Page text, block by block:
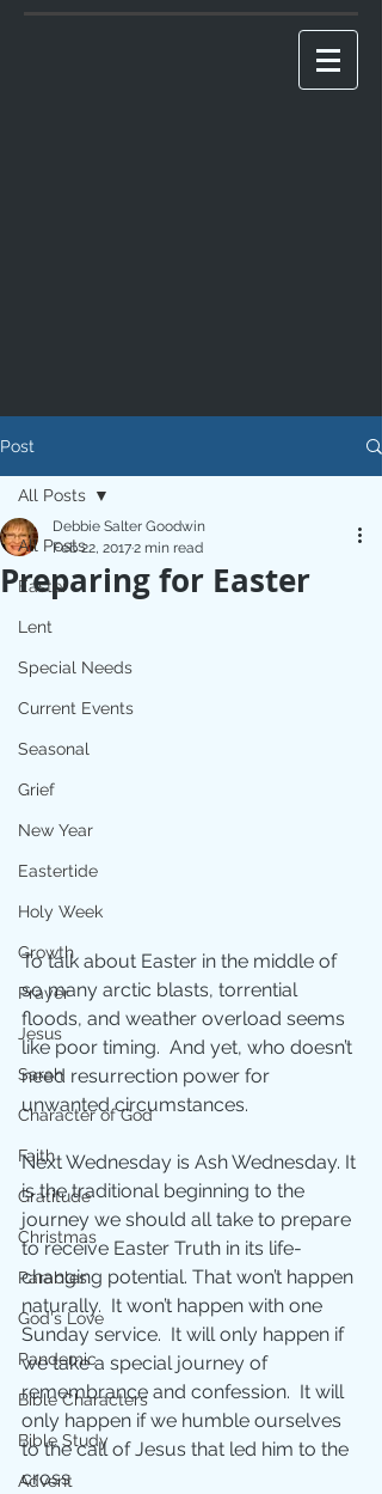
Post
All Posts
Easter
Lent
Special Needs
Current Events
Seasonal
Grief
New Year
Eastertide
Holy Week
Growth
Prayer
Jesus
Sarah
Character of God
Faith
Gratitude
Christmas
Parables
God's Love
Pandemic
Bible Characters
Bible Study
Advent
All Posts
Preparing for Easter
Debbie Salter Goodwin
Feb 22, 20172 min read
To talk about Easter in the middle of
so many arctic blasts, torrential
floods, and weather overload seems
like poor timing.  And yet, who doesn’t
need resurrection power for
unwanted circumstances.
Next Wednesday is Ash Wednesday. It
is the traditional beginning to the
journey we should all take to prepare
to receive Easter Truth in its life-
changing potential. That won’t happen
naturally.  It won’t happen with one
Sunday service.  It will only happen if
we take a special journey of
remembrance and confession.  It will
only happen if we humble ourselves
to the call of Jesus that led him to the
cross